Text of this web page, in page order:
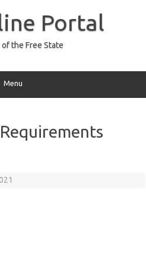
Portal
the Free State
Menu